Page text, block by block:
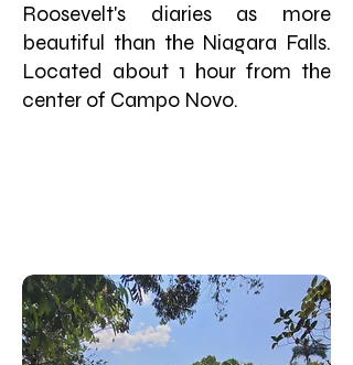
Roosevelt's diaries as more
beautiful than the Niagara Falls.
Located about 1 hour from the
center of Campo Novo.